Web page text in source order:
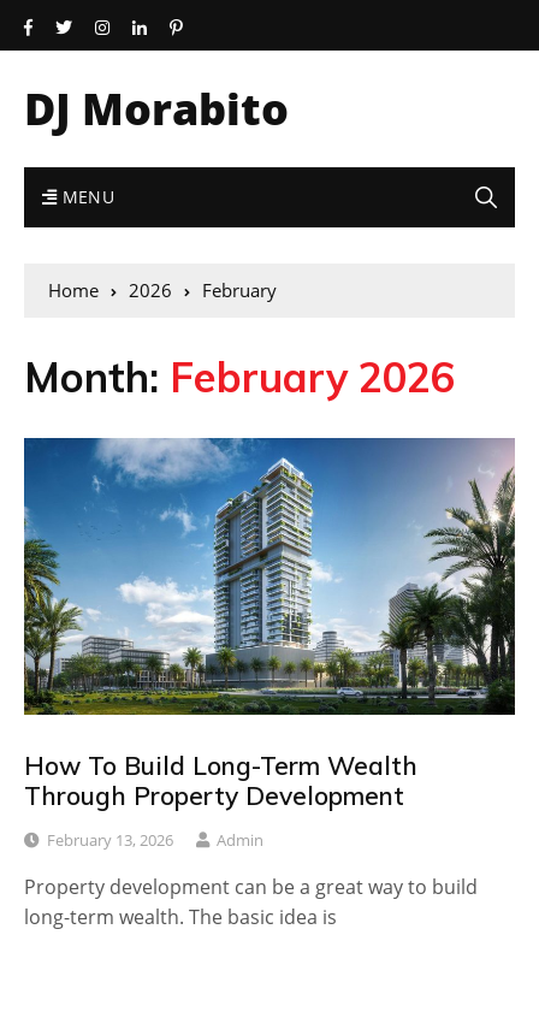
DJ Morabito
MENU
Home 2026 February
Month: February 2026
How To Build Long-Term Wealth
Through Property Development
February 13, 2026 Admin
Property development can be a great way to build
long-term wealth. The basic idea is